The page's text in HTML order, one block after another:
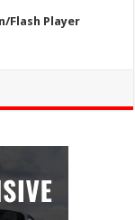
Flash Player